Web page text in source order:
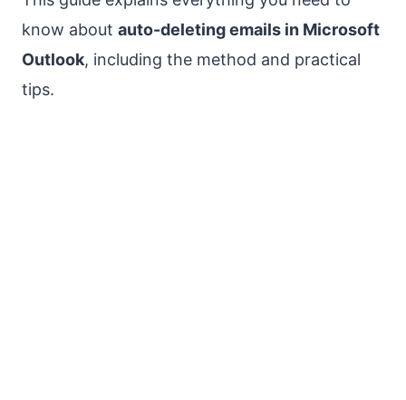
know about auto-deleting emails in Microsoft
Outlook, including the method and practical
tips.